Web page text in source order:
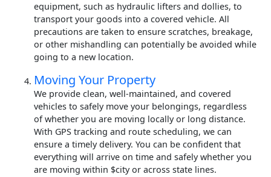
equipment, such as hydraulic lifters and dollies, to
transport your goods into a covered vehicle. All
precautions are taken to ensure scratches, breakage,
or other mishandling can potentially be avoided while
going to a new location.
Moving Your Property
We provide clean, well-maintained, and covered
vehicles to safely move your belongings, regardless
of whether you are moving locally or long distance.
With GPS tracking and route scheduling, we can
ensure a timely delivery. You can be confident that
everything will arrive on time and safely whether you
are moving within $city or across state lines.